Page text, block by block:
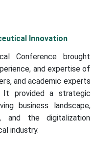
Innovation
Conference brought
and expertise of
and academic experts
It provided a strategic
business landscape,
and the digitalization
industry.